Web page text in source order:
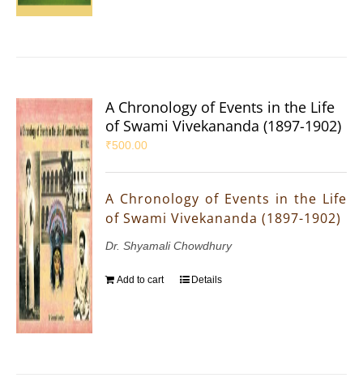
A Chronology of Events in the Life
of Swami Vivekananda (1897-1902)
₹500.00
A Chronology of Events in the Life
of Swami Vivekananda (1897-1902)
Dr. Shyamali Chowdhury
Add to cart Details